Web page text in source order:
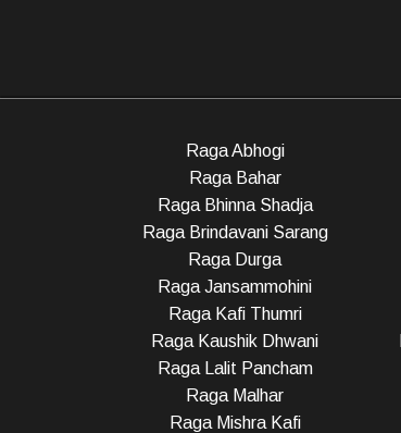
Raga Abhogi
Raga Bahar
Raga Bhinna Shadja
Raga Brindavani Sarang
Raga Durga
Raga Jansammohini
Raga Kafi Thumri
Raga Kaushik Dhwani
Raga Lalit Pancham
Raga Malhar
Raga Mishra Kafi